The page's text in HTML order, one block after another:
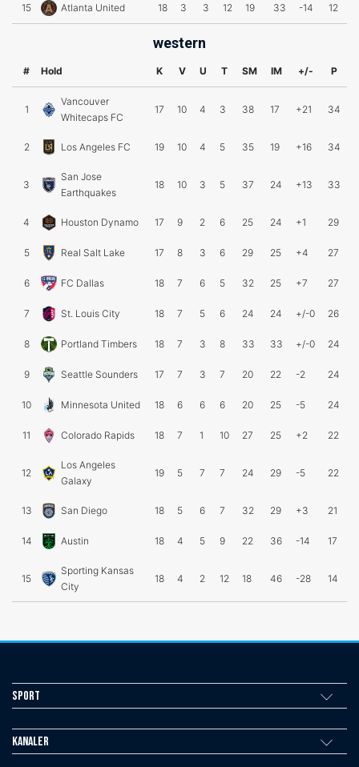
15 Atlanta United 18 3 3 12 19 33 -14 12
western
# Hold K V U T SM IM +/- P
1
Vancouver
Whitecaps FC
17 10 4 3 38 17 +21 34
2 Los Angeles FC 19 10 4 5 35 19 +16 34
3
San Jose
Earthquakes
18 10 3 5 37 24 +13 33
4 Houston Dynamo 17 9 2 6 25 24 +1 29
5 Real Salt Lake 17 8 3 6 29 25 +4 27
6 FC Dallas 18 7 6 5 32 25 +7 27
7 St. Louis City 18 7 5 6 24 24 +/-0 26
8 Portland Timbers 18 7 3 8 33 33 +/-0 24
9 Seattle Sounders 17 7 3 7 20 22 -2 24
10 Minnesota United 18 6 6 6 20 25 -5 24
11 Colorado Rapids 18 7 1 10 27 25 +2 22
12
Los Angeles
Galaxy
19 5 7 7 24 29 -5 22
13 San Diego 18 5 6 7 32 29 +3 21
14 Austin 18 4 5 9 22 36 -14 17
15
Sporting Kansas
City
18 4 2 12 18 46 -28 14
Sport
Kanaler